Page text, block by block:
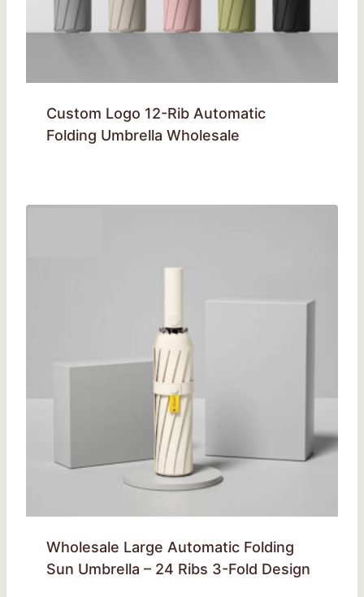
Custom Logo 12-Rib Automatic
Folding Umbrella Wholesale
Wholesale Large Automatic Folding
Sun Umbrella – 24 Ribs 3-Fold Design